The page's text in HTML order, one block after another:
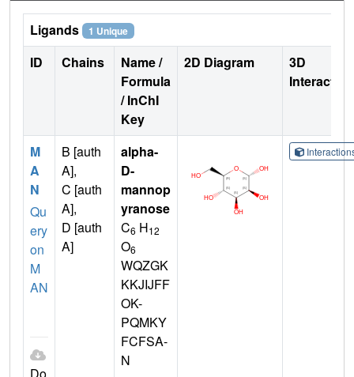
Ligands 1 Unique
ID Chains
Name /
Formula
/ InChI
Key
2D Diagram
3D
M
A
N
Qu
ery
on
M
AN
B [auth
A],
C [auth
A],
D [auth
A]
alpha-
D-
mannop
yranose
C6 H12
O6
WQZGK
KKJIJFF
OK-
PQMKY
FCFSA-
N